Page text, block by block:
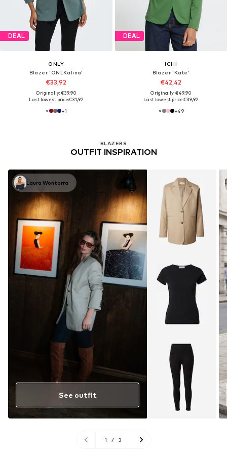
DEAL
ONLY
Blazer 'ONLKalina'
€33,92
Originally: €39,90
Last lowest price:€31,92
+1
DEAL
ICHI
Blazer 'Kate'
€42,42
Originally: €49,90
Last lowest price:€39,92
+49
BLAZERS
OUTFIT INSPIRATION
Laura Wontorra
See outfit
1 / 3